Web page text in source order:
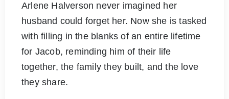
Arlene Halverson never imagined her
husband could forget her. Now she is tasked
with filling in the blanks of an entire lifetime
for Jacob, reminding him of their life
together, the family they built, and the love
they share.